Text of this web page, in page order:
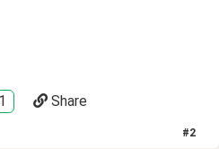
1 Share
#2